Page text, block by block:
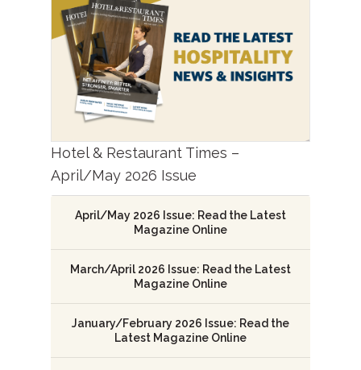
Hotel & Restaurant Times –
April/May 2026 Issue
April/May 2026 Issue: Read the Latest
Magazine Online
March/April 2026 Issue: Read the Latest
Magazine Online
January/February 2026 Issue: Read the
Latest Magazine Online